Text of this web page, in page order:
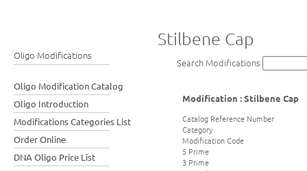
Oligo Modifications
Oligo Modification Catalog
Oligo Introduction
Modifications Categories List
Order Online
DNA Oligo Price List
Stilbene Cap
Search Modifications
Modification : Stilbene Cap
Catalog Reference Number
Category
Modification Code
5 Prime
3 Prime